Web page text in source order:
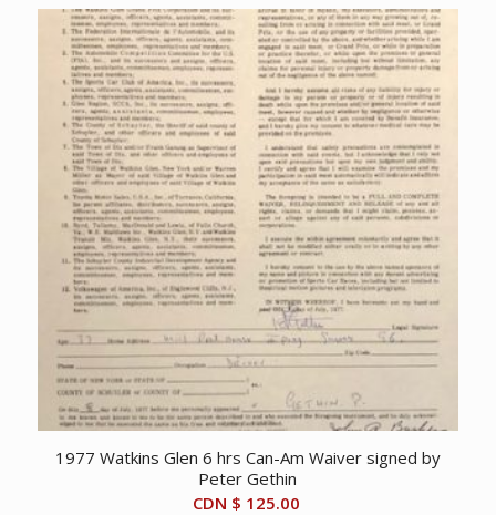
1977 Watkins Glen 6 hrs Can-Am Waiver signed by
Peter Gethin
CDN $ 125.00